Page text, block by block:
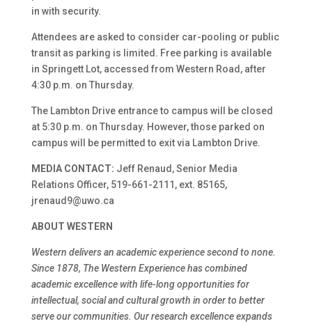
in with security.
Attendees are asked to consider car-pooling or public
transit as parking is limited. Free parking is available
in Springett Lot, accessed from Western Road, after
4:30 p.m. on Thursday.
The Lambton Drive entrance to campus will be closed
at 5:30 p.m. on Thursday. However, those parked on
campus will be permitted to exit via Lambton Drive.
MEDIA CONTACT: Jeff Renaud, Senior Media
Relations Officer, 519-661-2111, ext. 85165,
jrenaud9@uwo.ca
ABOUT WESTERN
Western delivers an academic experience second to none.
Since 1878, The Western Experience has combined
academic excellence with life-long opportunities for
intellectual, social and cultural growth in order to better
serve our communities. Our research excellence expands